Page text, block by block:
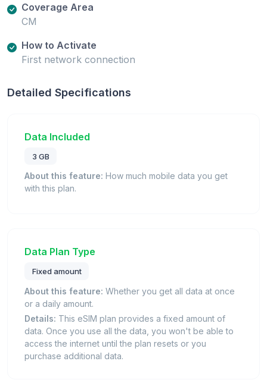
Coverage Area
CM
How to Activate
First network connection
Detailed Specifications
Data Included
3 GB
About this feature: How much mobile data you get
with this plan.
Data Plan Type
Fixed amount
About this feature: Whether you get all data at once
or a daily amount.
Details: This eSIM plan provides a fixed amount of
data. Once you use all the data, you won't be able to
access the internet until the plan resets or you
purchase additional data.